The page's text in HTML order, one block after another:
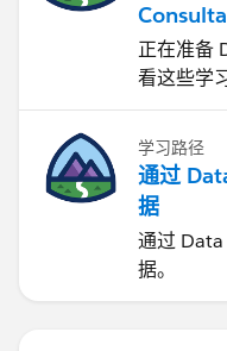
正在准备
看这些学
学习路径
通过
据
通过
据。